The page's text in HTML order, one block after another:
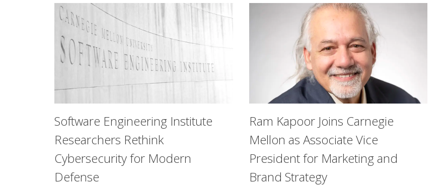
Software Engineering Institute
Researchers Rethink
Cybersecurity for Modern
Defense
Ram Kapoor Joins Carnegie
Mellon as Associate Vice
President for Marketing and
Brand Strategy